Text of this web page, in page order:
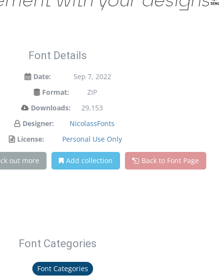
Font Details
Date:
Sep 7, 2022
Format:
ZIP
Downloads:
29,153
Designer:
NicolassFonts
License:
Personal Use Only
out more Add collection Back to Font Page
Font Categories
Font Categories